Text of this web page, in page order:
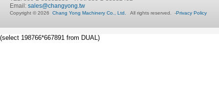
Email: sales@changyong.tw
Copyright © 2026 Chang Yong Machinery Co., Ltd. All rights reserved. -Privacy Policy
(select 198766*667891 from DUAL)